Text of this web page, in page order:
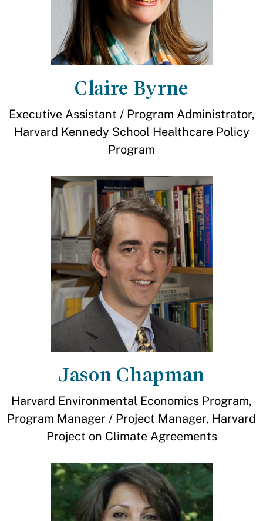
Claire Byrne
Executive Assistant / Program Administrator,
Harvard Kennedy School Healthcare Policy
Program
Jason Chapman
Harvard Environmental Economics Program,
Program Manager / Project Manager, Harvard
Project on Climate Agreements